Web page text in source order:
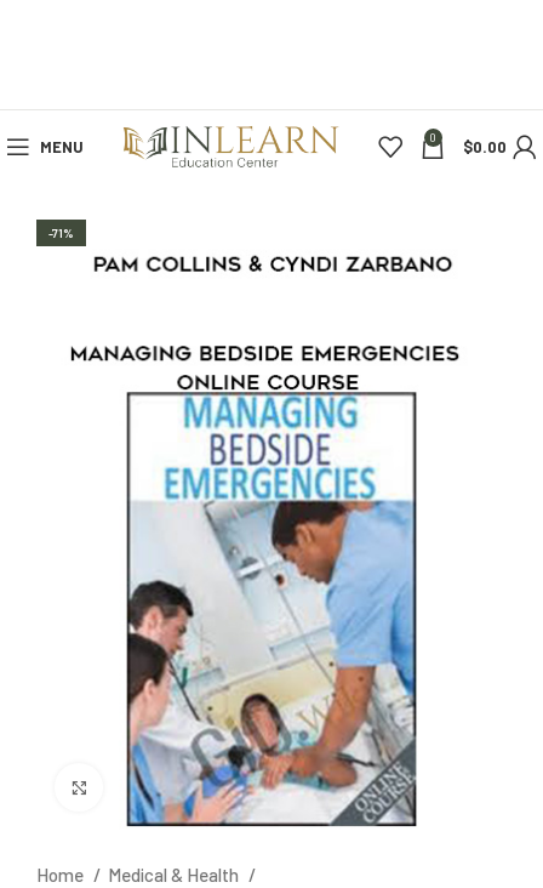
MENU 0 $0.00
-71%
Click to enlarge
Home
Medical & Health